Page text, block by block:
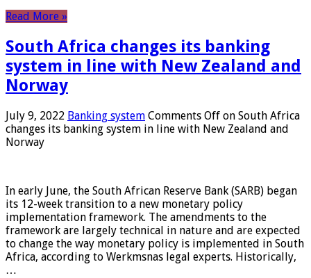
Read More »
South Africa changes its banking
system in line with New Zealand and
Norway
July 9, 2022 Banking system Comments Off on South Africa
changes its banking system in line with New Zealand and
Norway
In early June, the South African Reserve Bank (SARB) began
its 12-week transition to a new monetary policy
implementation framework. The amendments to the
framework are largely technical in nature and are expected
to change the way monetary policy is implemented in South
Africa, according to Werkmsnas legal experts. Historically,
…